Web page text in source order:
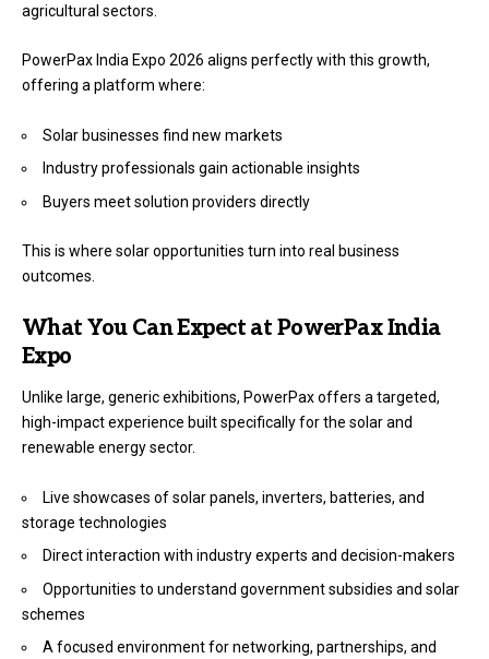
agricultural sectors.
PowerPax India Expo 2026 aligns perfectly with this growth,
offering a platform where:
Solar businesses find new markets
Industry professionals gain actionable insights
Buyers meet solution providers directly
This is where solar opportunities turn into real business
outcomes.
What You Can Expect at PowerPax India
Expo
Unlike large, generic exhibitions, PowerPax offers a targeted,
high-impact experience built specifically for the solar and
renewable energy sector.
Live showcases of solar panels, inverters, batteries, and
storage technologies
Direct interaction with industry experts and decision-makers
Opportunities to understand government subsidies and solar
schemes
A focused environment for networking, partnerships, and